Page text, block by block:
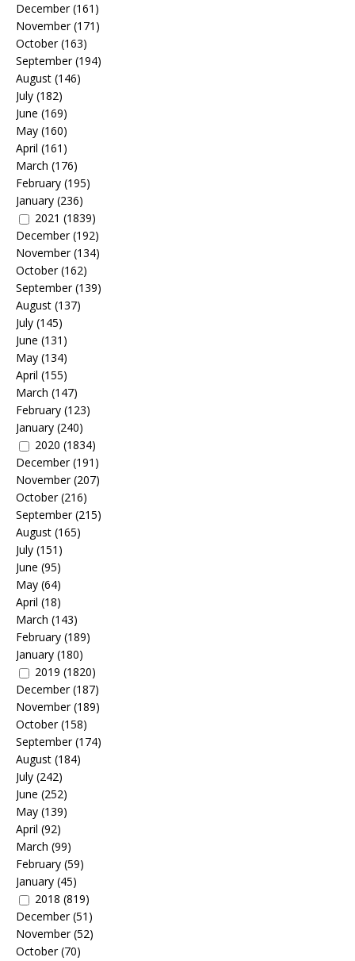
December(161)
November(171)
October(163)
September(194)
August (146)
July (182)
June (169)
May (160)
April (161)
March (176)
February (195)
January (236)
2021 (1839)
December(192)
November(134)
October(162)
September(139)
August (137)
July (145)
June (131)
May (134)
April (155)
March (147)
February (123)
January (240)
2020 (1834)
December(191)
November(207)
October(216)
September(215)
August (165)
July (151)
June (95)
May (64)
April (18)
March (143)
February (189)
January (180)
2019 (1820)
December(187)
November(189)
October(158)
September(174)
August (184)
July (242)
June (252)
May (139)
April (92)
March (99)
February (59)
January (45)
2018 (819)
December(51)
November(52)
October(70)